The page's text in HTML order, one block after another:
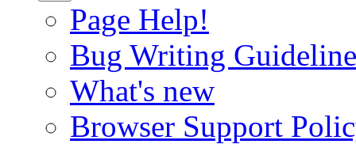
Page Help!
Bug Writing
What's new
Browser Support